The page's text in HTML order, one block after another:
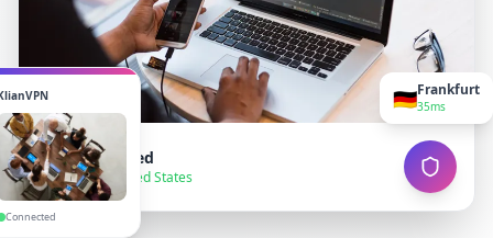
VPN Connected
● Secure — United States
Connected
🇩🇪Frankfurt
35ms